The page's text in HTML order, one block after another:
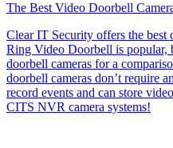
The Best Video Doorbell
Clear IT Security offers the best
Ring Video Doorbell is popular,
doorbell cameras for a
doorbell cameras don’t require
record events and can store
CITS NVR camera systems!